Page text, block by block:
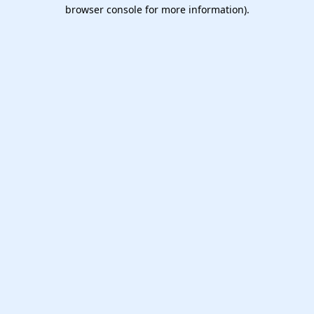
browser console for more information).